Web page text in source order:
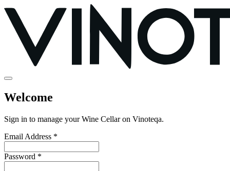
Welcome
Sign in to manage your Wine Cellar on Vinoteqa.
Email Address *
Password *